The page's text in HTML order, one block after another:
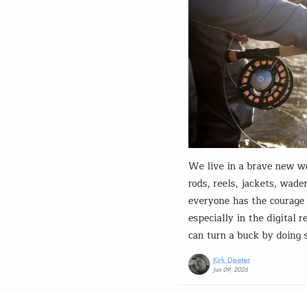
We live in a brave new
rods, reels, jackets,
everyone has the
especially in the digital
can turn a buck by
Kirk Deeter
Jun 09, 2026